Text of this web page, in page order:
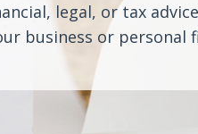
legal, or tax
business or personal